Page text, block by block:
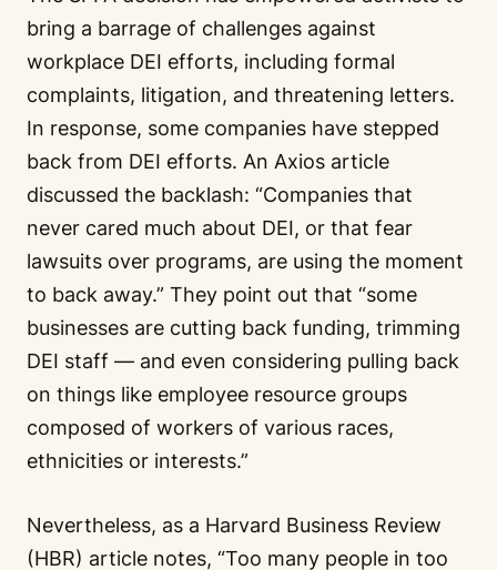
bring a barrage of challenges against
workplace DEI efforts, including formal
complaints, litigation, and threatening letters.
In response, some companies have stepped
back from DEI efforts. An Axios article
discussed the backlash: “Companies that
never cared much about DEI, or that fear
lawsuits over programs, are using the moment
to back away.” They point out that “some
businesses are cutting back funding, trimming
DEI staff — and even considering pulling back
on things like employee resource groups
composed of workers of various races,
ethnicities or interests.”
Nevertheless, as a Harvard Business Review
(HBR) article notes, “Too many people in too